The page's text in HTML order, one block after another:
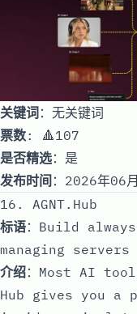
关键词：无关键词
票数: 🔺107
是否精选：是
发布时间 ：2026年06
16. AGNT.Hub
标语：Build
managing servers
介绍：Most AI
Hub gives you a